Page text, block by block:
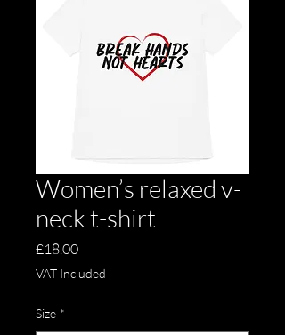
Women’s relaxed v-
neck t-shirt
£18.00Price
VAT Included
Size *